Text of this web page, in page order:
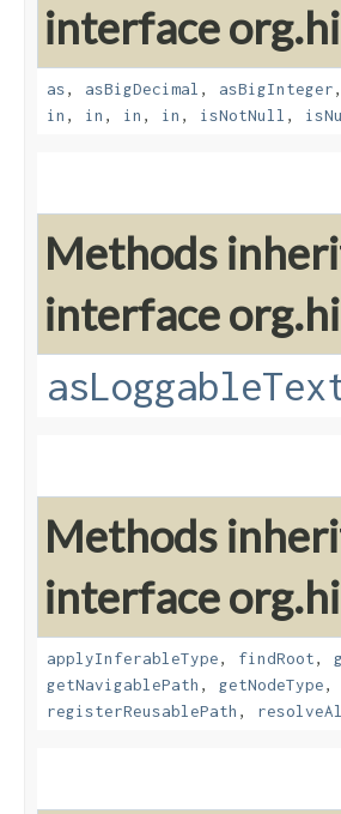
interface
as, asBigDecimal , asBigInteger
in , in , in , in , isNotNull ,
Methods
interface
Methods
interface
applyInferableType, findRoot,
getNavigablePath , getNodeType,
registerReusablePath ,